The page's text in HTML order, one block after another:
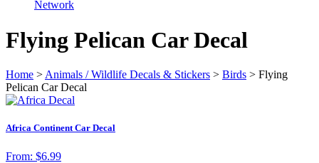
Flying Pelican Car Decal
Home > Animals / Wildlife Decals & Stickers > Birds > Flying
Pelican Car Decal
Africa Continent Car Decal
From: $6.99